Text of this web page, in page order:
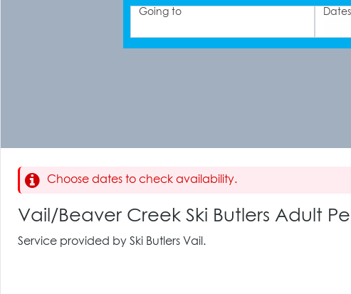
Going to Dates
Choose dates to check availability.
Vail/Beaver Creek Ski Butlers Adult
Service provided by Ski Butlers Vail.